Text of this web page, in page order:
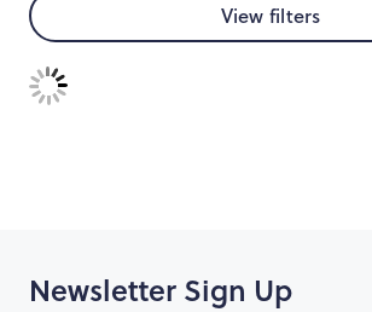
View filters
Newsletter Sign Up